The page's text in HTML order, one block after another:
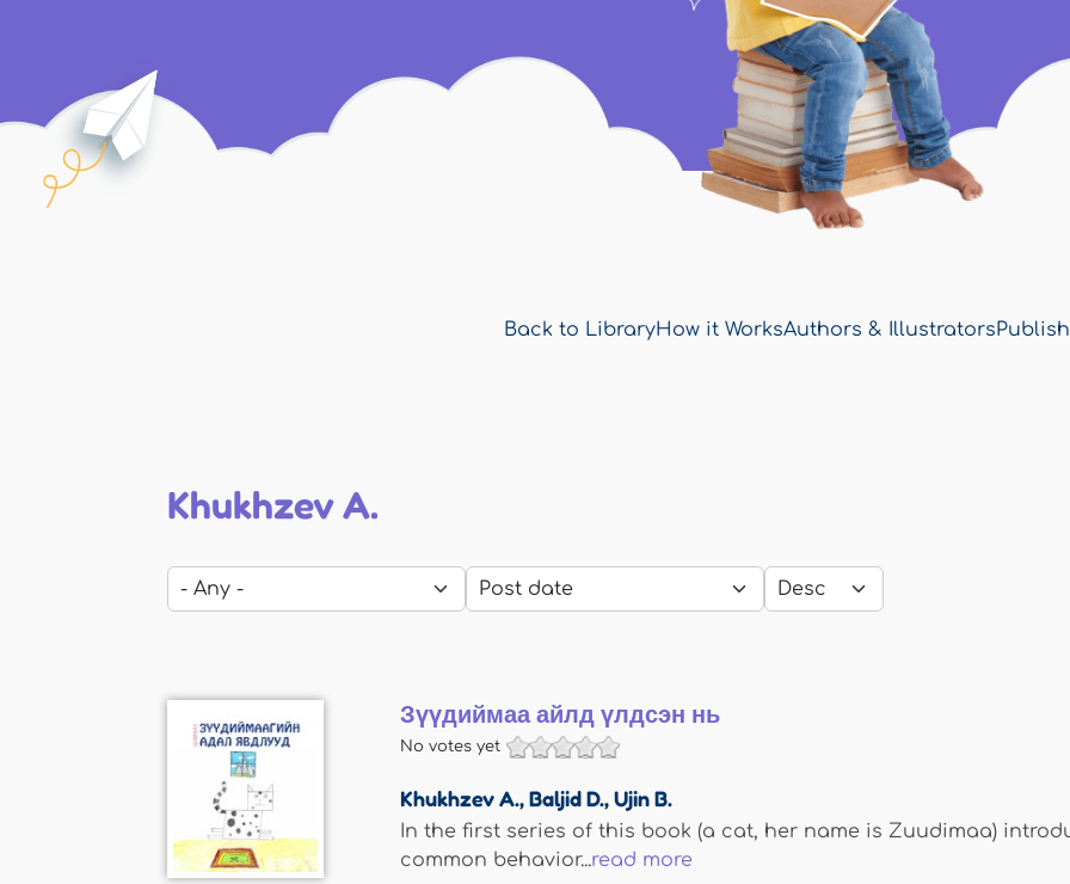
Back to LibraryHow it WorksAuthors & Illustrators
Khukhzev A.
Зүүдиймаа айлд үлдсэн нь
No votes yet
Khukhzev A.,Baljid D.,Ujin B.
In the first series of this book (a cat, her name is Zuudimaa)
common behavior...read more